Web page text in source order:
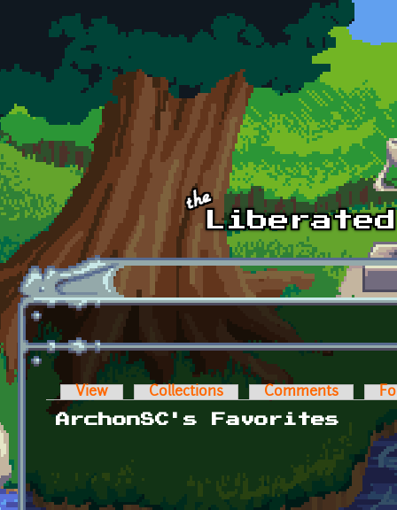
Skip to main content
Primary tabs
View Collections Comments
ArchonSC's Favorites